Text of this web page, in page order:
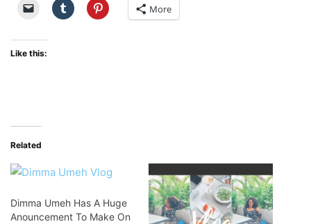
More
Like this:
Related
Dimma Umeh Has A Huge
Anouncement To Make On